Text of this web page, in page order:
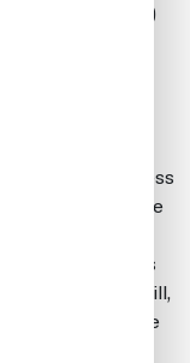
of entry (AOE)
and
transportation
restrictions to
a Global Express
2 may not be
3 standards
certificates. Still,
may be